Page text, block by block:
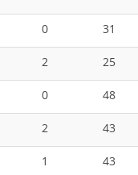
0
31
2
25
0
48
2
43
1
43